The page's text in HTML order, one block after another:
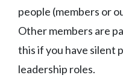
people (members or
Other members are
this if you have silent
leadership roles.